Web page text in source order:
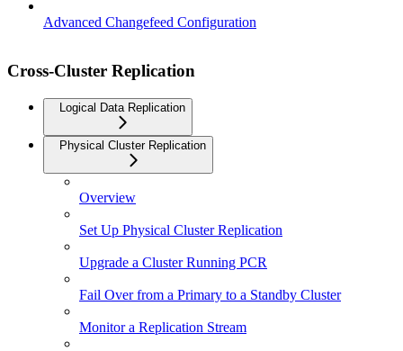
Advanced Changefeed Configuration
Cross-Cluster Replication
Logical Data Replication
Physical Cluster Replication
Overview
Set Up Physical Cluster Replication
Upgrade a Cluster Running PCR
Fail Over from a Primary to a Standby Cluster
Monitor a Replication Stream